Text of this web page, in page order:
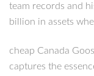
team records and
billion in assets
cheap Canada
captures the